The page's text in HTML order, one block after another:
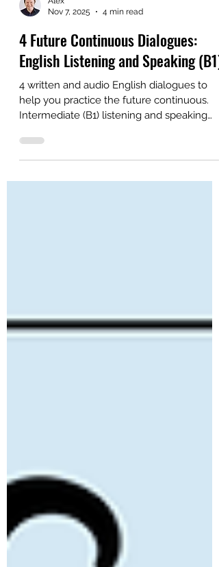
Nov 7, 2025
4 min read
4 Future Continuous Dialogues:
English Listening and Speaking (B1)
4 written and audio English dialogues to
Intermediate (B1) listening and speaking
practice. Includes FREE PDF.